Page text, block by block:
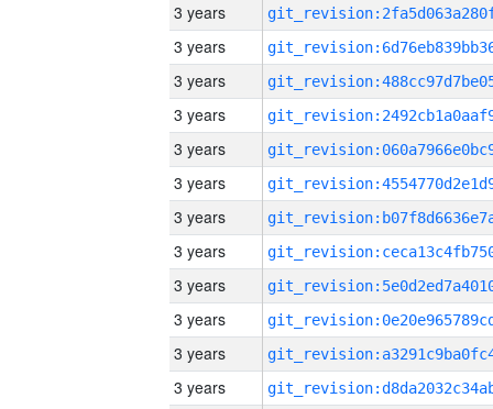
3 years
3 years
3 years
3 years
3 years
3 years
3 years
3 years
3 years
3 years
3 years
3 years